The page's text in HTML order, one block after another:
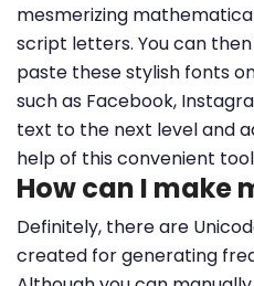
mesmerizing
script letters. You can
paste these stylish fonts
such as Facebook,
text to the next level and
help of this convenient
How can I make
Definitely, there are
created for generating